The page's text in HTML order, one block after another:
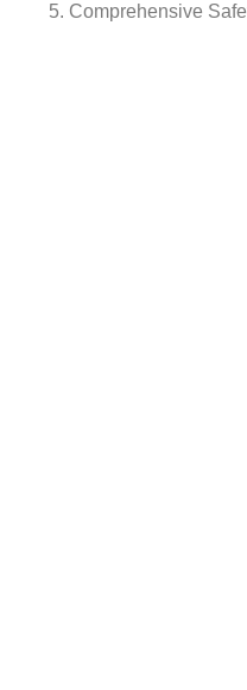
Comprehensive